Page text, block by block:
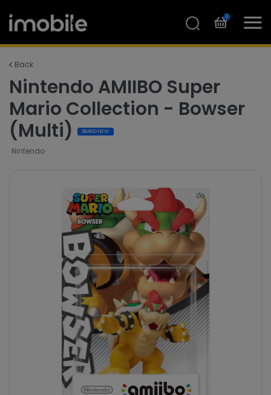
0
Back
Nintendo AMIIBO Super
Mario Collection - Bowser
(Multi)
BRAND NEW
Nintendo